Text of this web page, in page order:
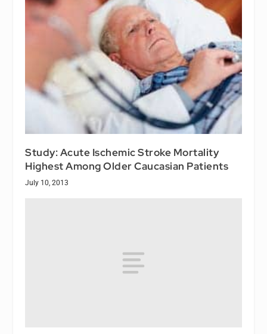
Study: Acute Ischemic Stroke Mortality
Highest Among Older Caucasian Patients
July 10, 2013